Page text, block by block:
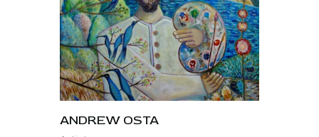
ANDREW OSTA